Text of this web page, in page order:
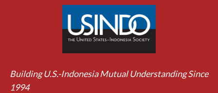
Building U.S.-Indonesia Mutual Understanding Since
1994